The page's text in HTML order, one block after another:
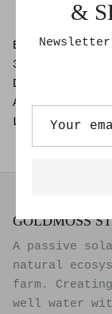
Bon Roberts
30″ x 40″
Dibond Face-
Aluminium
Limited
GOLDMOSS
A passive
natural
farm.
well water
&